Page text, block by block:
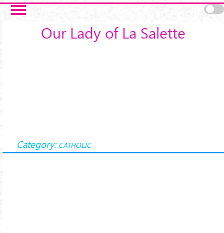
Skip to main content
Our Lady of La Salette
Category: CATHOLIC